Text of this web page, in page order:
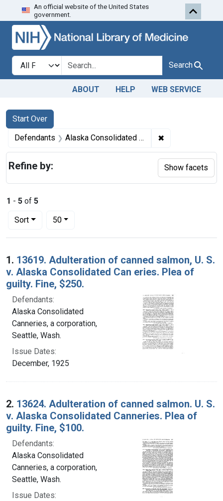
Skip to search Skip to first
An official website of the United States
government.
Search in
search for Search
ABOUT HELP WEB SERVICE
Search
Search Constraints
Start Over
You searched for:
Defendants Alaska Consolidated Canneries, a corporation, Seattle, Wash. ✖
1 - 5 of 5
Sort
Number of results to display per page
50per page
Search Results
1. 13619. Adulteration of canned salmon, U. S.
v. Alaska Consolidated Can eries. Plea of
guilty. Fine, $250.
Defendants:
Alaska Consolidated
Canneries, a corporation,
Seattle, Wash.
Issue Dates:
December, 1925
2. 13624. Adulteration of canned salmon. U. S.
v. Alaska Consolidated Canneries. Plea of
guilty. Fine, $100.
Defendants:
Alaska Consolidated
Canneries, a corporation,
Seattle, Wash.
Issue Dates:
Refine by: Show facets